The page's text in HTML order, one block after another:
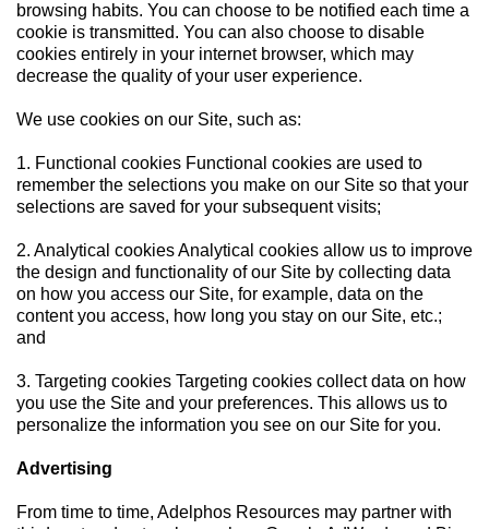
browsing habits. You can choose to be notified each time a
cookie is transmitted. You can also choose to disable
cookies entirely in your internet browser, which may
decrease the quality of your user experience.
We use cookies on our Site, such as:
1. Functional cookies Functional cookies are used to
remember the selections you make on our Site so that your
selections are saved for your subsequent visits;
2. Analytical cookies Analytical cookies allow us to improve
the design and functionality of our Site by collecting data
on how you access our Site, for example, data on the
content you access, how long you stay on our Site, etc.;
and
3. Targeting cookies Targeting cookies collect data on how
you use the Site and your preferences. This allows us to
personalize the information you see on our Site for you.
Advertising
From time to time, Adelphos Resources may partner with